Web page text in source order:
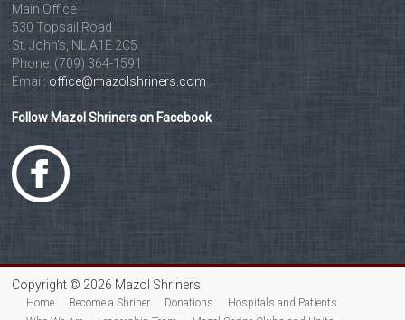
Main Office
530 Topsail Road
St. John's, NL A1E 2C5
Phone: (709) 364-1591
Email: office@mazolshriners.com
Follow Mazol Shriners on Facebook
Copyright © 2026 Mazol Shriners
Home Become a Shriner Donations
Hospitals and Patients